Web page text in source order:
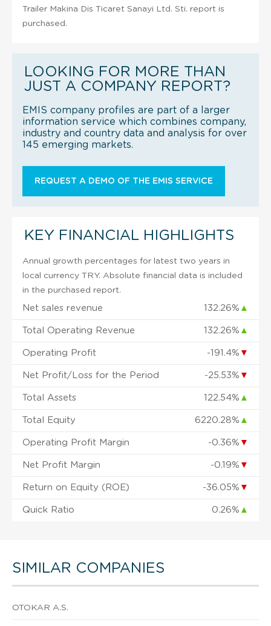
Trailer Makina Dis Ticaret Sanayi Ltd. Sti. report is
purchased.
LOOKING FOR MORE THAN
JUST A COMPANY REPORT?
EMIS company profiles are part of a larger
information service which combines company,
industry and country data and analysis for over
145 emerging markets.
REQUEST A DEMO OF THE EMIS SERVICE
KEY FINANCIAL HIGHLIGHTS
Annual growth percentages for latest two years in
local currency TRY. Absolute financial data is included
in the purchased report.
Net sales revenue 132.26% ▲
Total Operating Revenue 132.26% ▲
Operating Profit -191.4% ▼
Net Profit/Loss for the Period -25.53% ▼
Total Assets 122.54% ▲
Total Equity 6220.28% ▲
Operating Profit Margin -0.36% ▼
Net Profit Margin -0.19% ▼
Return on Equity (ROE) -36.05% ▼
Quick Ratio 0.26% ▲
SIMILAR COMPANIES
OTOKAR A.S.